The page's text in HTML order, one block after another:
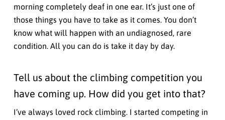
morning completely deaf in one ear. It’s just one of
those things you have to take as it comes. You don’t
know what will happen with an undiagnosed, rare
condition. All you can do is take it day by day.
Tell us about the climbing competition you
have coming up. How did you get into that?
I’ve always loved rock climbing. I started competing in